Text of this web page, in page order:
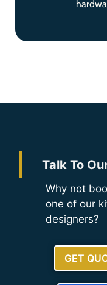
Talk To
Why not
one of our
designers?
GET